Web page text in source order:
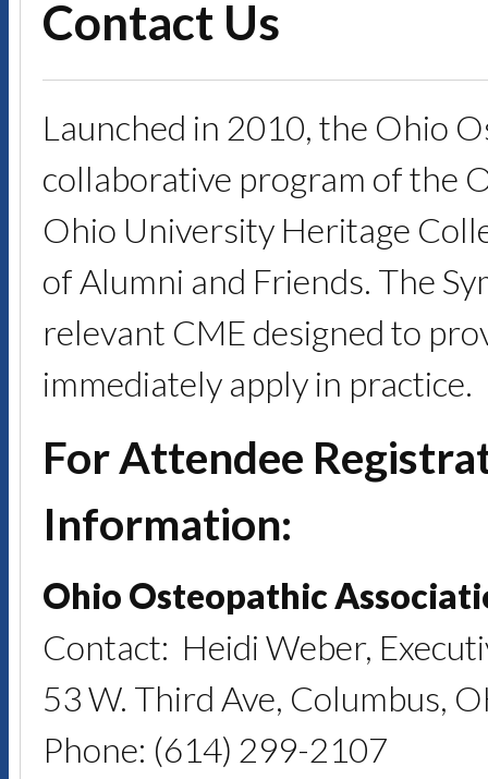
Contact Us
Launched in 2010, the Ohio
collaborative program of the
Ohio University Heritage
of Alumni and Friends. The
relevant CME designed to
immediately apply in practice.
For Attendee
Information:
Ohio Osteopathic
Contact: Heidi Weber,
53 W. Third Ave, Columbus,
Phone: (614) 299-2107